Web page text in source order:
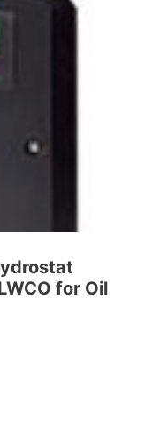
for Oil